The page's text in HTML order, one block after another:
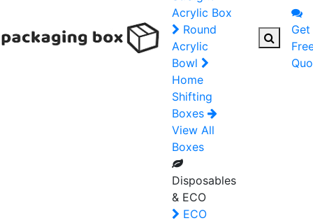
Acrylic Box
Round
Acrylic
Bowl
Home
Shifting
Boxes
View All
Boxes
Disposables
& ECO
ECO
Get